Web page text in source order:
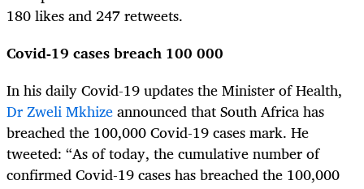
180 likes and 247 retweets.
Covid-19 cases breach 100 000
In his daily Covid-19 updates the Minister of Health,
Dr Zweli Mkhizeannounced that South Africa has
breached the 100,000 Covid-19 cases mark. He
tweeted: “As of today, the cumulative number of
confirmed Covid-19 cases has breached the 100,000